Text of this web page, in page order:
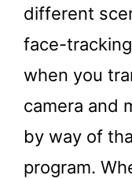
different
face-
when you
camera and
by way of
program.